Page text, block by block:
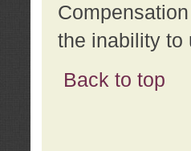
the inability to
Back to top